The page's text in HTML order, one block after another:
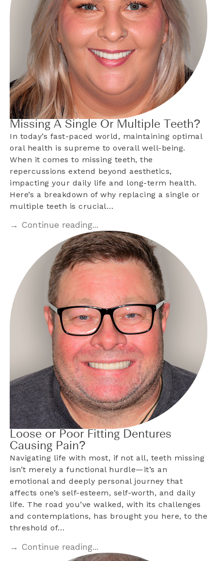
Missing A Single Or Multiple Teeth?
In today’s fast-paced world, maintaining optimal
oral health is supreme to overall well-being.
When it comes to missing teeth, the
repercussions extend beyond aesthetics,
impacting your daily life and long-term health.
Here’s a breakdown of why replacing a single or
multiple teeth is crucial…
→ Continue reading...
Loose or Poor Fitting Dentures
Causing Pain?
Navigating life with most, if not all, teeth missing
isn’t merely a functional hurdle—it’s an
emotional and deeply personal journey that
affects one’s self-esteem, self-worth, and daily
life. The road you’ve walked, with its challenges
and contemplations, has brought you here, to the
threshold of…
→ Continue reading...